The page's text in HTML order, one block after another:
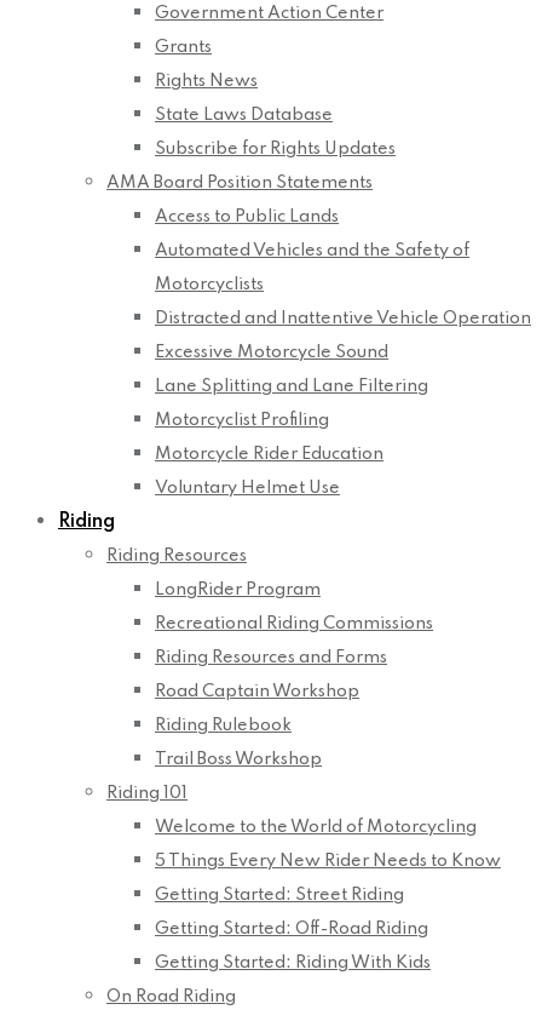
Government Action Center
Grants
Rights News
State Laws Database
Subscribe for Rights Updates
AMA Board Position Statements
Access to Public Lands
Automated Vehicles and the Safety of
Motorcyclists
Distracted and Inattentive Vehicle Operation
Excessive Motorcycle Sound
Lane Splitting and Lane Filtering
Motorcyclist Profiling
Motorcycle Rider Education
Voluntary Helmet Use
Riding
Riding Resources
LongRider Program
Recreational Riding Commissions
Riding Resources and Forms
Road Captain Workshop
Riding Rulebook
Trail Boss Workshop
Riding 101
Welcome to the World of Motorcycling
5 Things Every New Rider Needs to Know
Getting Started: Street Riding
Getting Started: Off-Road Riding
Getting Started: Riding With Kids
On Road Riding